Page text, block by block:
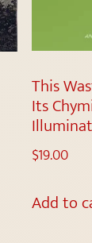
This
Its
$19.00
Add to